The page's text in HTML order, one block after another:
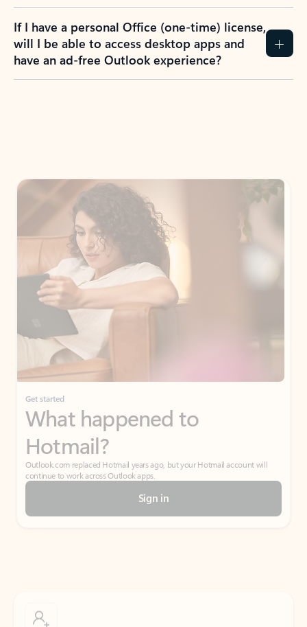
If I have a personal Office (one-time) license,
will I be able to access desktop apps and
have an ad-free Outlook experience?
Get started
What happened to
Hotmail?
Outlook.com replaced Hotmail years ago, but your Hotmail account will
continue to work across Outlook apps.
Sign in
Don’t have an account? Get started with a free Outlook.com email today.